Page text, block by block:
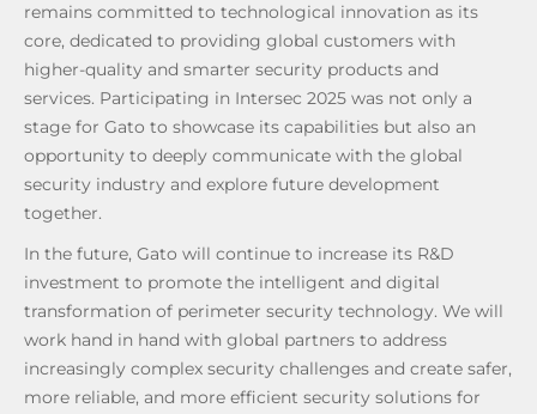
remains committed to technological innovation as its
core, dedicated to providing global customers with
higher-quality and smarter security products and
services. Participating in Intersec 2025 was not only a
stage for Gato to showcase its capabilities but also an
opportunity to deeply communicate with the global
security industry and explore future development
together.
In the future, Gato will continue to increase its R&D
investment to promote the intelligent and digital
transformation of perimeter security technology. We will
work hand in hand with global partners to address
increasingly complex security challenges and create safer,
more reliable, and more efficient security solutions for